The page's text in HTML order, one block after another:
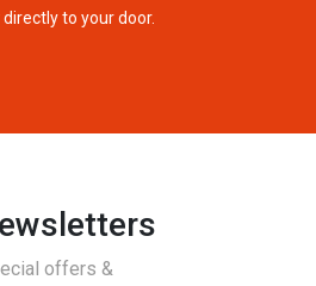
to your door.
offers &